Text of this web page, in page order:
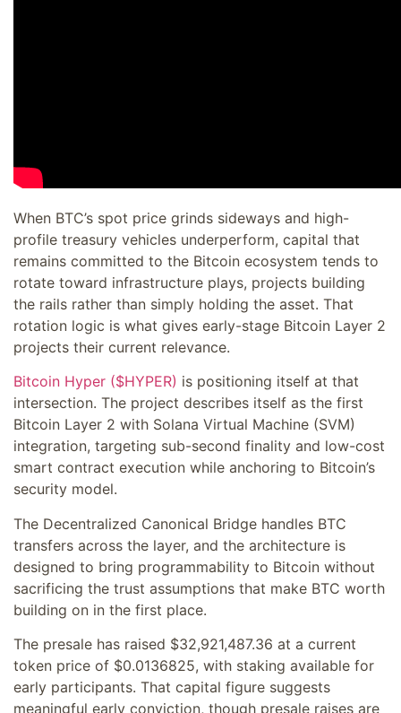
When BTC’s spot price grinds sideways and high-
profile treasury vehicles underperform, capital that
remains committed to the Bitcoin ecosystem tends to
rotate toward infrastructure plays, projects building
the rails rather than simply holding the asset. That
rotation logic is what gives early-stage Bitcoin Layer 2
projects their current relevance.
Bitcoin Hyper ($HYPER) is positioning itself at that
intersection. The project describes itself as the first
Bitcoin Layer 2 with Solana Virtual Machine (SVM)
integration, targeting sub-second finality and low-cost
smart contract execution while anchoring to Bitcoin’s
security model.
The Decentralized Canonical Bridge handles BTC
transfers across the layer, and the architecture is
designed to bring programmability to Bitcoin without
sacrificing the trust assumptions that make BTC worth
building on in the first place.
The presale has raised $32,921,487.36 at a current
token price of $0.0136825, with staking available for
early participants. That capital figure suggests
meaningful early conviction, though presale raises are